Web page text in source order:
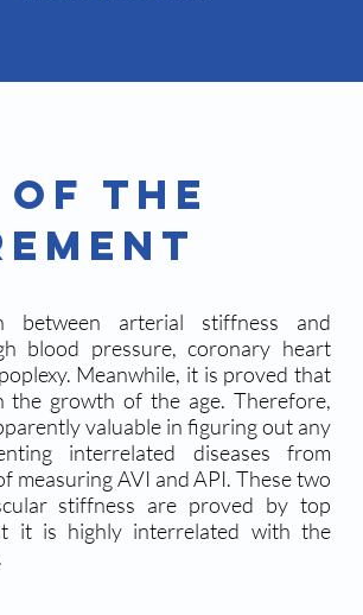
The
between arterial stiffness and
blood pressure, coronary heart
Meanwhile, it is proved that
the growth of the age. Therefore,
valuable in figuring out any
interrelated diseases from
measuring AVI and API. These two
stiffness are proved by top
it is highly interrelated with the